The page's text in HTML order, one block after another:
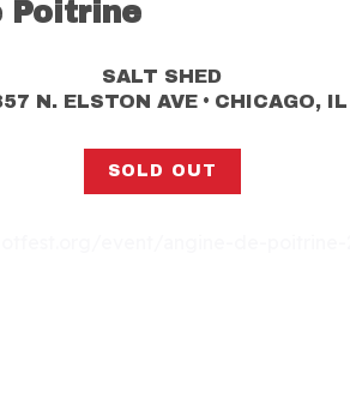
Poitrine
SALT SHED
N. ELSTON AVE• CHICAGO, IL
SOLD OUT